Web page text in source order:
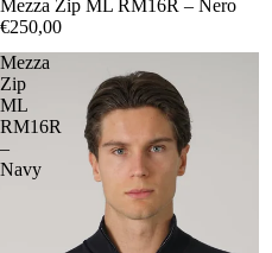
4850525456
Mezza Zip ML RM16R – Nero
€250,00
Mezza
Zip
ML
RM16R
–
Navy